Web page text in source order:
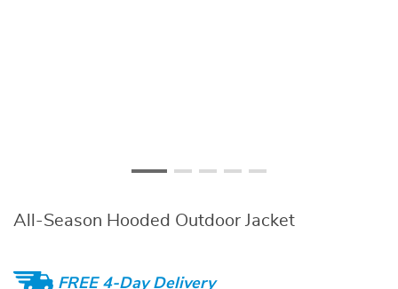
All-Season Hooded Outdoor Jacket
FREE 4-Day Delivery